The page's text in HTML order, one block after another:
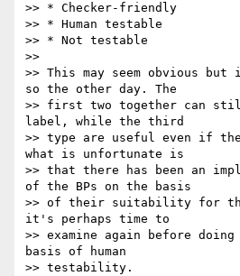
>> * Checker-friendly
>> * Human testable
>> * Not testable
>>
>> This may seem obvious
so the other day. The
>> first two together can
label, while the third
>> type are useful even if
what is unfortunate is
>> that there has been an
of the BPs on the basis
>> of their suitability for the
it's perhaps time to
>> examine again before
basis of human
>> testability.